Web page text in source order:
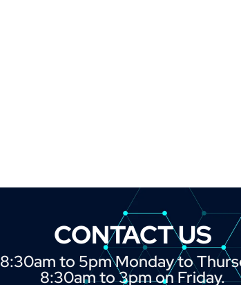
CONTACT US
8:30am to 5pm Monday to
8:30am to 3pm on Friday.